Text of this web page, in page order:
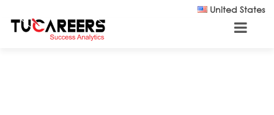
United States